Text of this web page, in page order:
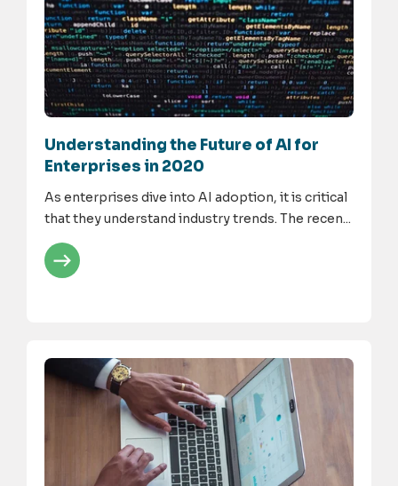
Understanding the Future of AI for
Enterprises in 2020
As enterprises dive into AI adoption, it is critical
that they understand industry trends. The recen...